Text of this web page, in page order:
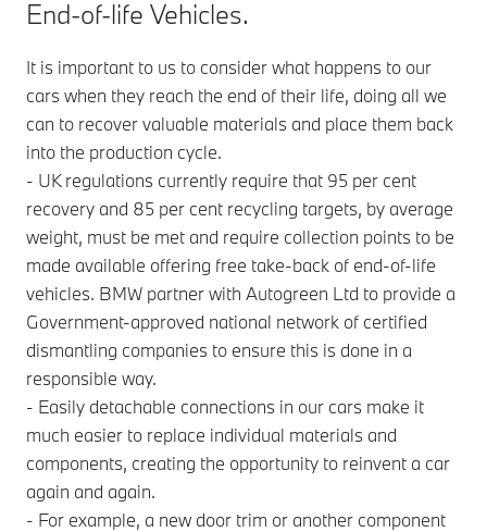
End-of-life Vehicles.
It is important to us to consider what happens to our
cars when they reach the end of their life, doing all we
can to recover valuable materials and place them back
into the production cycle.
- UK regulations currently require that 95 per cent
recovery and 85 per cent recycling targets, by average
weight, must be met and require collection points to be
made available offering free take-back of end-of-life
vehicles. BMW partner with Autogreen Ltd to provide a
Government-approved national network of certified
dismantling companies to ensure this is done in a
responsible way.
- Easily detachable connections in our cars make it
much easier to replace individual materials and
components, creating the opportunity to reinvent a car
again and again.
- For example, a new door trim or another component